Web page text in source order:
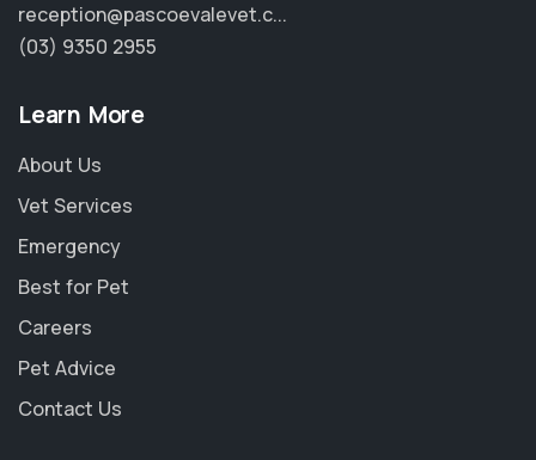
reception@pascoevalevet.c...
(03) 9350 2955
Learn More
About Us
Vet Services
Emergency
Best for Pet
Careers
Pet Advice
Contact Us